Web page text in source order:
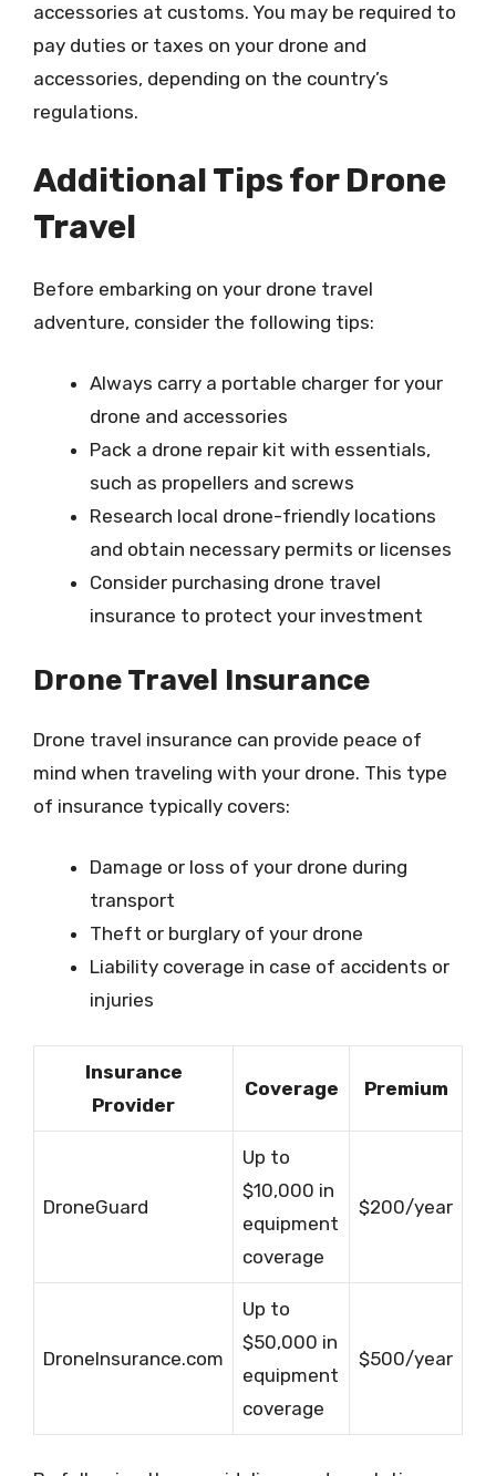
accessories at customs. You may be required to
pay duties or taxes on your drone and
accessories, depending on the country’s
regulations.
Additional Tips for Drone
Travel
Before embarking on your drone travel
adventure, consider the following tips:
Always carry a portable charger for your
drone and accessories
Pack a drone repair kit with essentials,
such as propellers and screws
Research local drone-friendly locations
and obtain necessary permits or licenses
Consider purchasing drone travel
insurance to protect your investment
Drone Travel Insurance
Drone travel insurance can provide peace of
mind when traveling with your drone. This type
of insurance typically covers:
Damage or loss of your drone during
transport
Theft or burglary of your drone
Liability coverage in case of accidents or
injuries
Insurance
Provider
Coverage Premium
DroneGuard
Up to
$10,000 in
equipment
coverage
$200/year
DroneInsurance.com
Up to
$50,000 in
equipment
coverage
$500/year